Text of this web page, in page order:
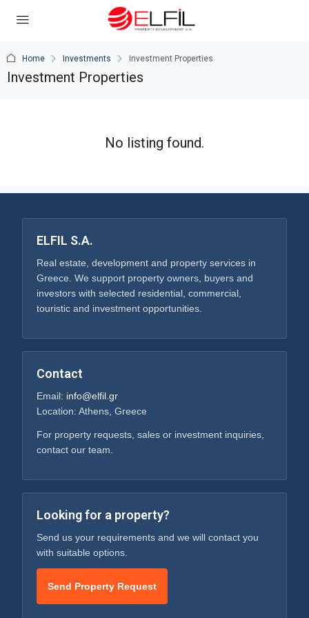
Home Investments Investment Properties
Investment Properties
No listing found.
ELFIL S.A.
Real estate, development and property services in
Greece. We support property owners, buyers and
investors with selected residential, commercial,
touristic and investment opportunities.
Contact
Email: info@elfil.gr
Location: Athens, Greece
For property requests, sales or investment inquiries,
contact our team.
Looking for a property?
Send us your requirements and we will contact you
with suitable options.
Send Property Request